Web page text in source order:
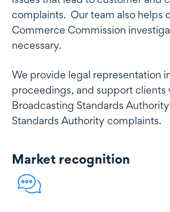
complaints. Our team also helps
Commerce Commission
necessary.
We provide legal representation
proceedings, and support clients
Broadcasting Standards
Standards Authority complaints.
Market recognition
Market recognition